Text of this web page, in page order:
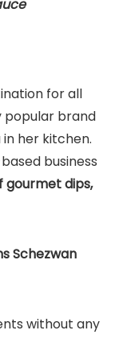
for all
popular brand
her kitchen.
business
gourmet dips,
Schezwan
without any